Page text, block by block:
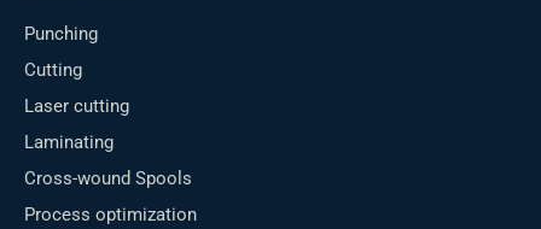
Punching
Cutting
Laser cutting
Laminating
Cross-wound Spools
Process optimization